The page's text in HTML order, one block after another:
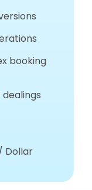
booking
Dollar